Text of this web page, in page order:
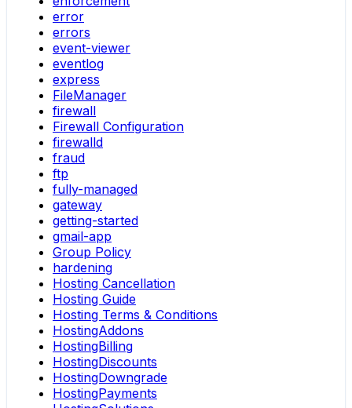
error
errors
event-viewer
eventlog
express
FileManager
firewall
Firewall Configuration
firewalld
fraud
ftp
fully-managed
gateway
getting-started
gmail-app
Group Policy
hardening
Hosting Cancellation
Hosting Guide
Hosting Terms & Conditions
HostingAddons
HostingBilling
HostingDiscounts
HostingDowngrade
HostingPayments